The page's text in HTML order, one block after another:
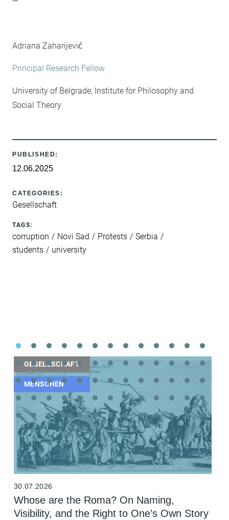
Adriana Zaharijević
Principal Research Fellow
University of Belgrade, Institute for Philosophy and
Social Theory
PUBLISHED:
12.06.2025
CATEGORIES:
Gesellschaft
TAGS:
corruption Novi Sad Protests
Serbia
students
university
GESELLSCHAFT
MENSCHEN
30.07.2026
Whose are the Roma? On Naming,
Visibility, and the Right to One’s Own Story